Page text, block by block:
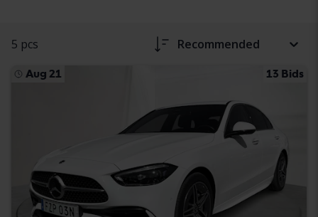
5 pcs Recommended
Aug 21 13 Bids